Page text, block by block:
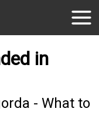
in
- What to